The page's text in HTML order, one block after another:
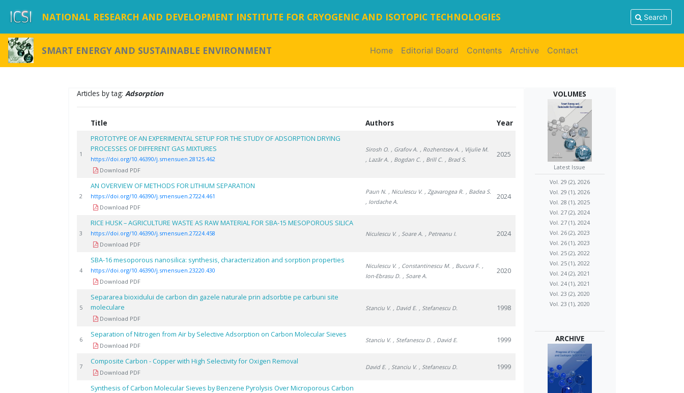
NATIONAL RESEARCH AND DEVELOPMENT INSTITUTE FOR CRYOGENIC AND ISOTOPIC TECHNOLOGIES Search
SMART ENERGY AND SUSTAINABLE ENVIRONMENT Home(current)
Editorial Board Contents Archive Contact
Articles by tag:Adsorption
Title Authors Year
1
PROTOTYPE OF AN EXPERIMENTAL SETUP FOR THE STUDY OF ADSORPTION DRYING
PROCESSES OF DIFFERENT GAS MIXTURES
https://doi.org/10.46390/j.smensuen.28125.462
Download PDF
Sirosh O. , Grafov A. , Rozhentsev A. , Vijulie M.
, Lazăr A. , Bogdan C. , Brill C. , Brad S.
2025
2
AN OVERVIEW OF METHODS FOR LITHIUM SEPARATION
https://doi.org/10.46390/j.smensuen.27224.461
Download PDF
Paun N. , Niculescu V. , Zgavarogea R. , Badea S.
, Iordache A.
2024
3
RICE HUSK – AGRICULTURE WASTE AS RAW MATERIAL FOR SBA-15 MESOPOROUS SILICA
https://doi.org/10.46390/j.smensuen.27224.458
Download PDF
Niculescu V. , Soare A. , Petreanu I. 2024
4
SBA-16 mesoporous nanosilica: synthesis, characterization and sorption properties
https://doi.org/10.46390/j.smensuen.23220.430
Download PDF
Niculescu V. , Constantinescu M. , Bucura F. ,
Ion-Ebrasu D. , Soare A.
2020
5
Separarea bioxidului de carbon din gazele naturale prin adsorbtie pe carbuni site
moleculare
Download PDF
Stanciu V. , David E. , Stefanescu D. 1998
6
Separation of Nitrogen from Air by Selective Adsorption on Carbon Molecular Sieves
Download PDF
Stanciu V. , Stefanescu D. , David E. 1999
7
Composite Carbon - Copper with High Selectivity for Oxigen Removal
Download PDF
David E. , Stanciu V. , Stefanescu D. 1999
Synthesis of Carbon Molecular Sieves by Benzene Pyrolysis Over Microporous Carbon
VOLUMES
Latest Issue
Vol. 29 (2), 2026
Vol. 29 (1), 2026
Vol. 28 (1), 2025
Vol. 27 (2), 2024
Vol. 27 (1), 2024
Vol. 26 (2), 2023
Vol. 26 (1), 2023
Vol. 25 (2), 2022
Vol. 25 (1), 2022
Vol. 24 (2), 2021
Vol. 24 (1), 2021
Vol. 23 (2), 2020
Vol. 23 (1), 2020
ARCHIVE